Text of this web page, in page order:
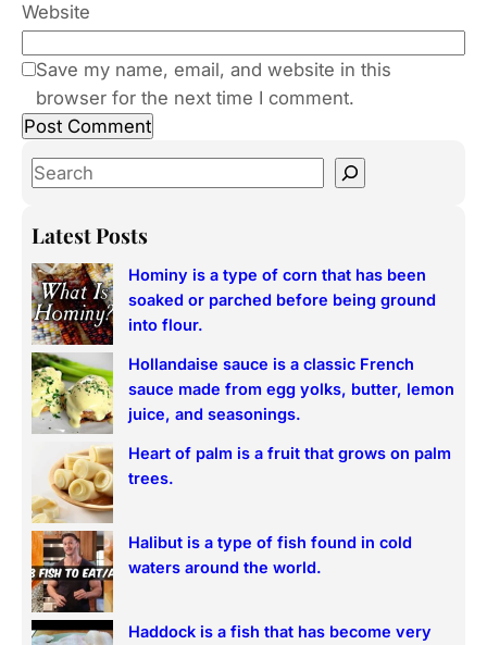
Website
Save my name, email, and website in this
browser for the next time I comment.
S
a
c
h
Latest Posts
Hominy is a type of corn that has been
soaked or parched before being ground
into flour.
Hollandaise sauce is a classic French
sauce made from egg yolks, butter, lemon
juice, and seasonings.
Heart of palm is a fruit that grows on palm
trees.
Halibut is a type of fish found in cold
waters around the world.
Haddock is a fish that has become very